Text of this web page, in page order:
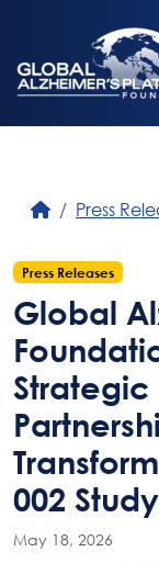
Press
Press Releases
Global
002 Study
May 18, 2026